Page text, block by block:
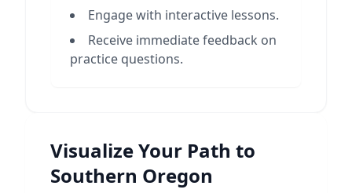
Engage with interactive lessons.
Receive immediate feedback on
practice questions.
Visualize Your Path to
Southern Oregon